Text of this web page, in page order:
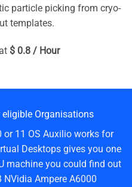
particle picking from cryo-
templates.
$ 0.8 / Hour
Organisations
or 11 OS Auxilio works for
Desktops gives you one
machine you could find out
NVidia Ampere A6000